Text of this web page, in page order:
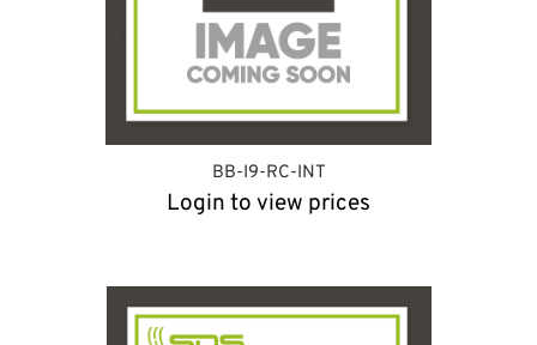
BB-I9-RC-INT
Login to view prices